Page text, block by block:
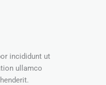
incididunt ut
ullamco